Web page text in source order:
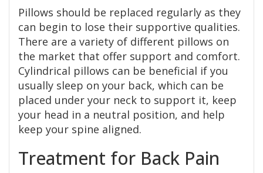
Pillows should be replaced regularly as they
can begin to lose their supportive qualities.
There are a variety of different pillows on
the market that offer support and comfort.
Cylindrical pillows can be beneficial if you
usually sleep on your back, which can be
placed under your neck to support it, keep
your head in a neutral position, and help
keep your spine aligned.
Treatment for Back Pain